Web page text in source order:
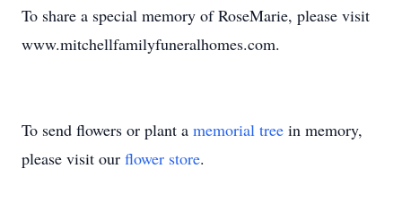
To share a special memory of RoseMarie, please visit
www.mitchellfamilyfuneralhomes.com.
To send flowers or plant a memorial tree in memory,
please visit our flower store.